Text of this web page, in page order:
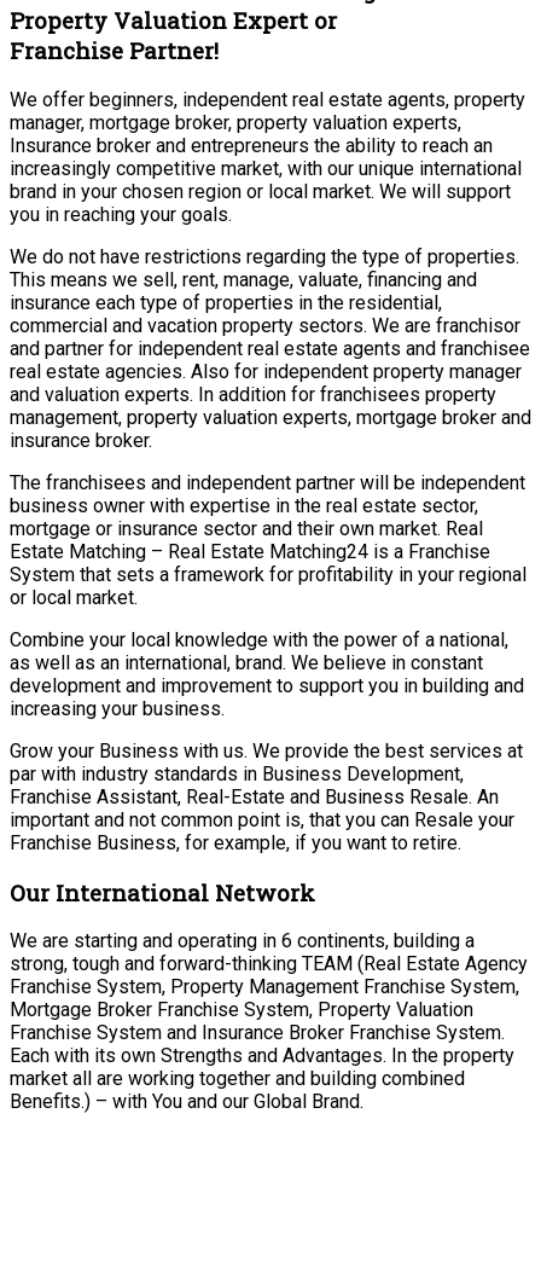
Property Valuation Expert or
Franchise Partner!
We offer beginners, independent real estate agents, property
manager, mortgage broker, property valuation experts,
Insurance broker and entrepreneurs the ability to reach an
increasingly competitive market, with our unique international
brand in your chosen region or local market. We will support
you in reaching your goals.
We do not have restrictions regarding the type of properties.
This means we sell, rent, manage, valuate, financing and
insurance each type of properties in the residential,
commercial and vacation property sectors. We are franchisor
and partner for independent real estate agents and franchisee
real estate agencies. Also for independent property manager
and valuation experts. In addition for franchisees property
management, property valuation experts, mortgage broker and
insurance broker.
The franchisees and independent partner will be independent
business owner with expertise in the real estate sector,
mortgage or insurance sector and their own market. Real
Estate Matching – Real Estate Matching24 is a Franchise
System that sets a framework for profitability in your regional
or local market.
Combine your local knowledge with the power of a national,
as well as an international, brand. We believe in constant
development and improvement to support you in building and
increasing your business.
Grow your Business with us. We provide the best services at
par with industry standards in Business Development,
Franchise Assistant, Real-Estate and Business Resale. An
important and not common point is, that you can Resale your
Franchise Business, for example, if you want to retire.
Our International Network
We are starting and operating in 6 continents, building a
strong, tough and forward-thinking TEAM (Real Estate Agency
Franchise System, Property Management Franchise System,
Mortgage Broker Franchise System, Property Valuation
Franchise System and Insurance Broker Franchise System.
Each with its own Strengths and Advantages. In the property
market all are working together and building combined
Benefits.) – with You and our Global Brand.